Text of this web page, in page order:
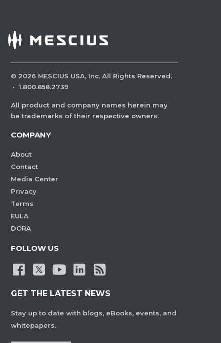
© 2026 MESCIUS USA, Inc. All Rights Reserved.
· 1.800.858.2739
All product and company names herein may
be trademarks of their respective owners.
COMPANY
About
Contact
Media Center
Privacy
Terms
EULA
DORA
FOLLOW US
GET THE LATEST NEWS
Stay up to date with blogs, eBooks, events, and
whitepapers.